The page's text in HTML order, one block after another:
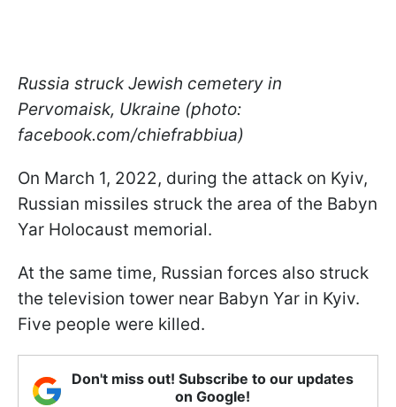
Russia struck Jewish cemetery in
Pervomaisk, Ukraine (photo:
facebook.com/chiefrabbiua)
On March 1, 2022, during the attack on Kyiv,
Russian missiles struck the area of the Babyn
Yar Holocaust memorial.
At the same time, Russian forces also struck
the television tower near Babyn Yar in Kyiv.
Five people were killed.
Don't miss out! Subscribe to our updates
on Google!